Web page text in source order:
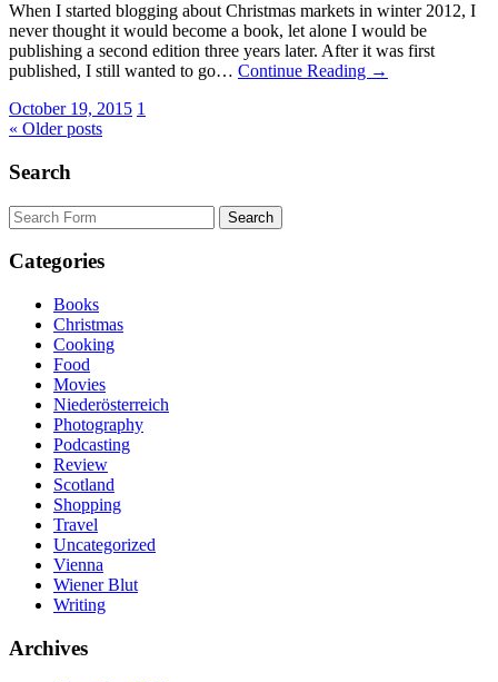
When I started blogging about Christmas markets in winter 2012, I
never thought it would become a book, let alone I would be
publishing a second edition three years later. After it was first
published, I still wanted to go… Continue Reading →
October 19, 2015 1
« Older posts
Search
Search
for:
Categories
Books
Christmas
Cooking
Food
Movies
Niederösterreich
Photography
Podcasting
Review
Scotland
Shopping
Travel
Uncategorized
Vienna
Wiener Blut
Writing
Archives